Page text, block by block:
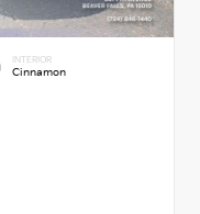
INTERIOR
Cinnamon